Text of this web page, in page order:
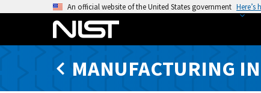
An official website of the United States government
MANUFACTURING